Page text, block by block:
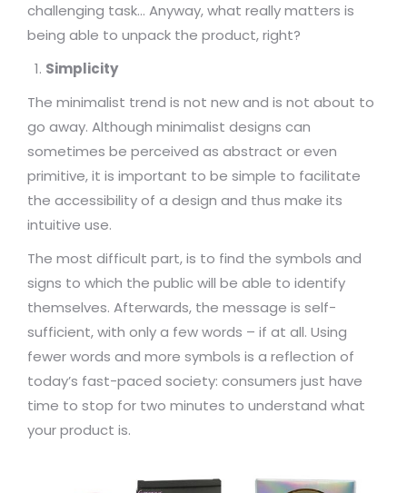
challenging task… Anyway, what really matters is
being able to unpack the product, right?
Simplicity
The minimalist trend is not new and is not about to
go away. Although minimalist designs can
sometimes be perceived as abstract or even
primitive, it is important to be simple to facilitate
the accessibility of a design and thus make its
intuitive use.
The most difficult part, is to find the symbols and
signs to which the public will be able to identify
themselves. Afterwards, the message is self-
sufficient, with only a few words – if at all. Using
fewer words and more symbols is a reflection of
today’s fast-paced society: consumers just have
time to stop for two minutes to understand what
your product is.